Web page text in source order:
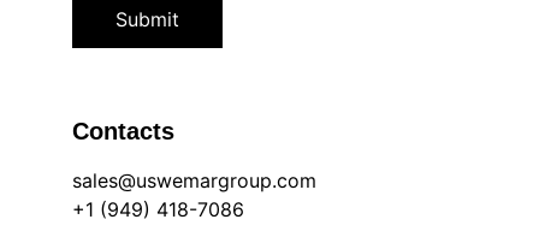
Contacts
Submit
sales@uswemargroup.com
+1 (949) 418-7086